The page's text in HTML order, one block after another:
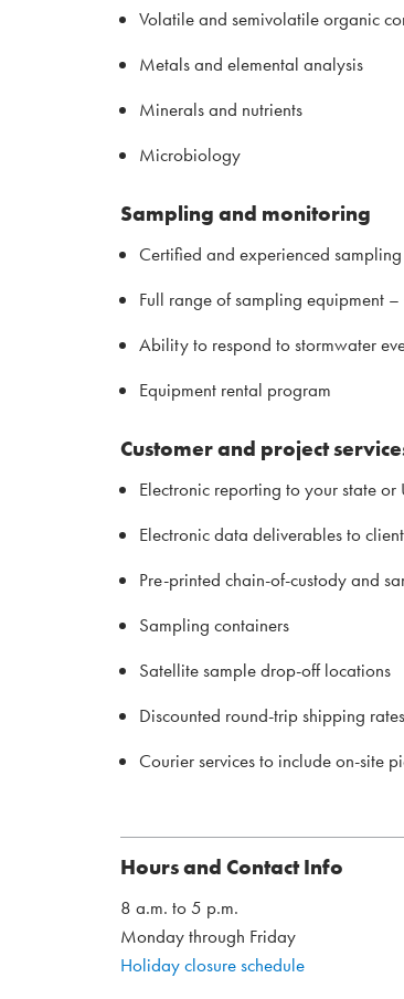
Volatile and semivolatile organic
Metals and elemental analysis
Minerals and nutrients
Microbiology
Sampling and monitoring
Certified and experienced
Full range of sampling equipment
Ability to respond to stormwater
Equipment rental program
Customer and project
Electronic reporting to your state
Electronic data deliverables to client
Pre-printed chain-of-custody and
Sampling containers
Satellite sample drop-off locations
Discounted round-trip shipping rates
Courier services to include on-site
Hours and Contact Info
8 a.m. to 5 p.m.
Monday through Friday
Holiday closure schedule